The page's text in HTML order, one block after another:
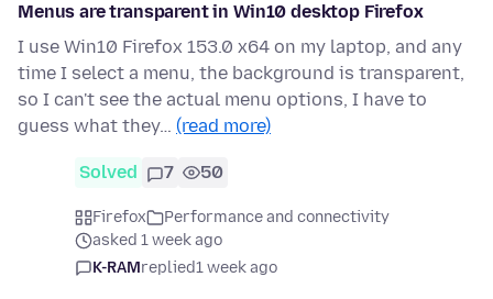
Menus are transparent in Win10 desktop Firefox
I use Win10 Firefox 153.0 x64 on my laptop, and any
time I select a menu, the background is transparent,
so I can't see the actual menu options, I have to
guess what they… (read more)
Solved 7 50
Firefox
Performance and connectivity
asked 1 week ago
K-RAMreplied1 week ago